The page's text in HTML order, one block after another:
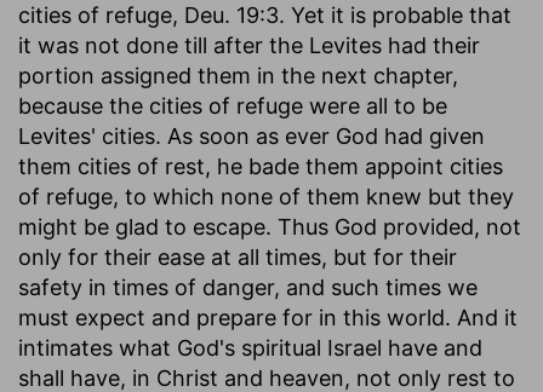
cities of refuge, Deu. 19:3. Yet it is probable that
it was not done till after the Levites had their
portion assigned them in the next chapter,
because the cities of refuge were all to be
Levites' cities. As soon as ever God had given
them cities of rest, he bade them appoint cities
of refuge, to which none of them knew but they
might be glad to escape. Thus God provided, not
only for their ease at all times, but for their
safety in times of danger, and such times we
must expect and prepare for in this world. And it
intimates what God's spiritual Israel have and
shall have, in Christ and heaven, not only rest to